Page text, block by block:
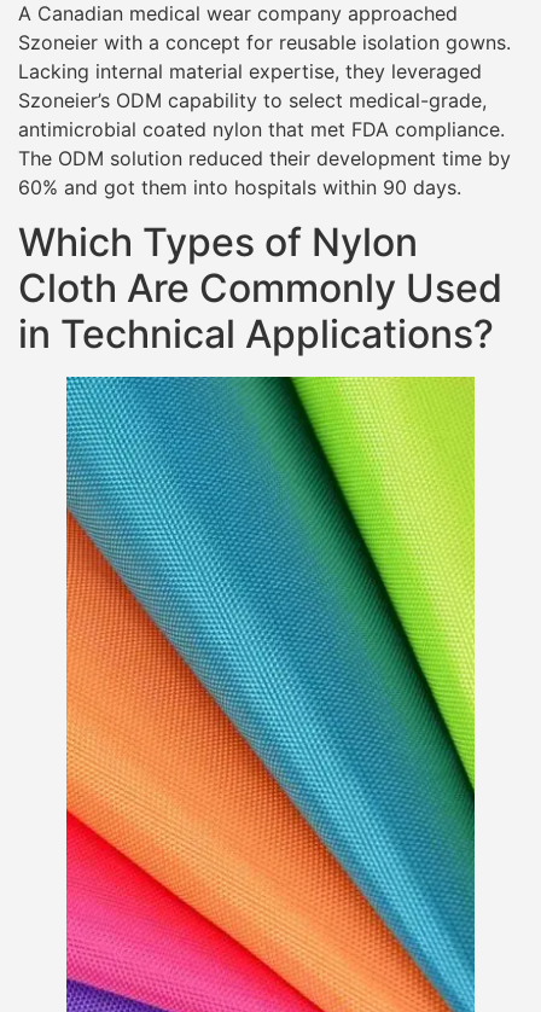
A Canadian medical wear company approached
Szoneier with a concept for reusable isolation gowns.
Lacking internal material expertise, they leveraged
Szoneier’s ODM capability to select medical-grade,
antimicrobial coated nylon that met FDA compliance.
The ODM solution reduced their development time by
60% and got them into hospitals within 90 days.
Which Types of Nylon
Cloth Are Commonly Used
in Technical Applications?